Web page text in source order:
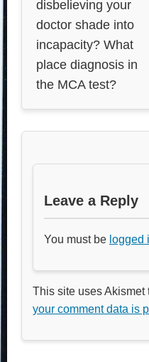
disbelieving your
doctor shade into
incapacity? What
place diagnosis in
the MCA test?
Leave a Reply
You must be logged
This site uses Akismet
your comment data is